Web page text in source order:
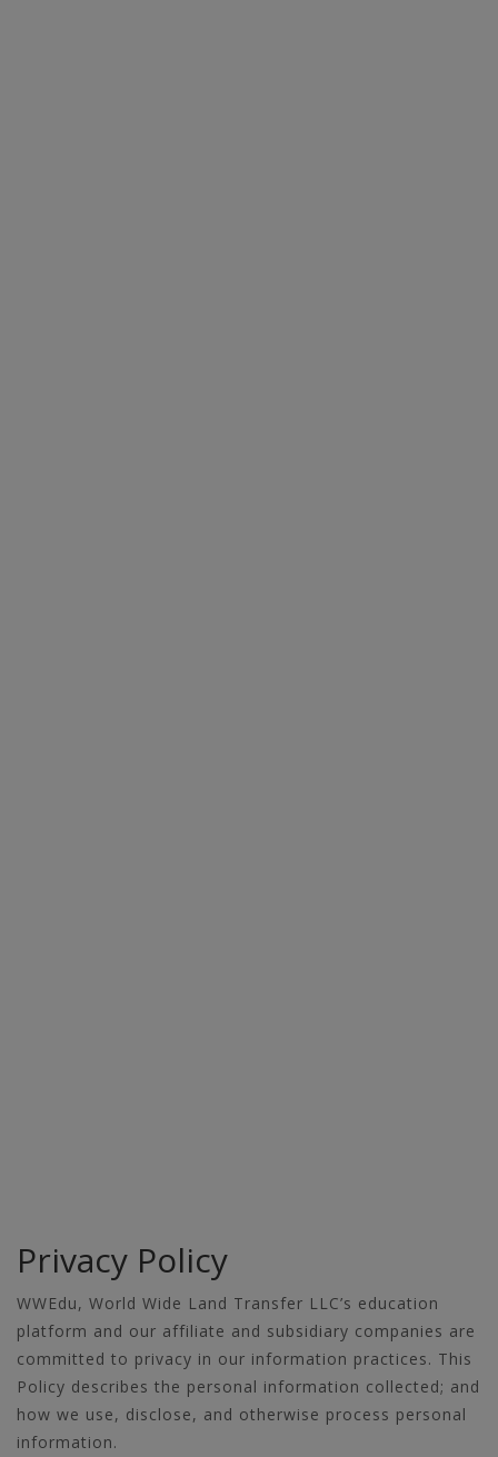
Privacy Policy
WWEdu, World Wide Land Transfer LLC’s education
platform and our affiliate and subsidiary companies are
committed to privacy in our information practices. This
Policy describes the personal information collected; and
how we use, disclose, and otherwise process personal
information.